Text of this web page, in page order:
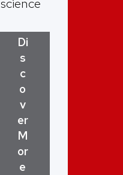
science
Di
s
c
o
v
er
M
or
e